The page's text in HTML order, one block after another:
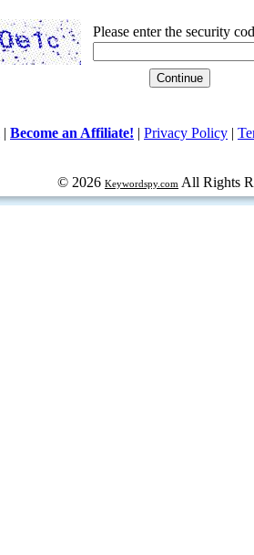
Please enter the security
| Become an Affiliate! | Privacy Policy |
© 2026 Keywordspy.com All Rights